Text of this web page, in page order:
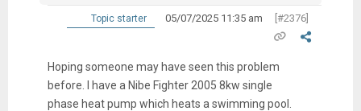
Topic starter 05/07/2025 11:35 am [#2376]
Hoping someone may have seen this problem
before. I have a Nibe Fighter 2005 8kw single
phase heat pump which heats a swimming pool.